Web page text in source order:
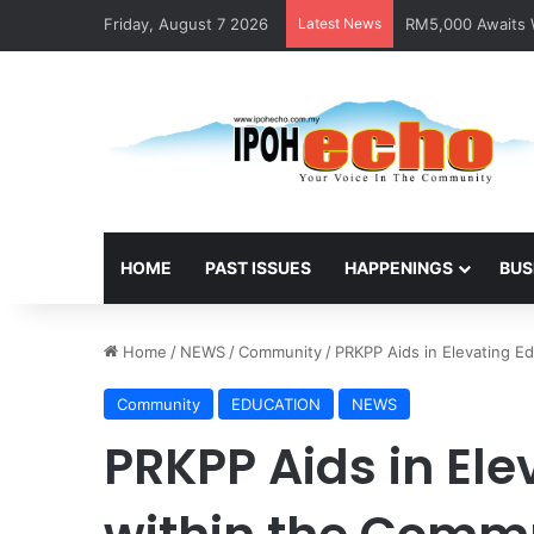
Friday, August 7 2026 Latest News RM5,000 Awaits
HOME PAST ISSUES HAPPENINGS
Home / NEWS/Community/ PRKPP Aids in Elevating
Community EDUCATION NEWS
PRKPP Aids in